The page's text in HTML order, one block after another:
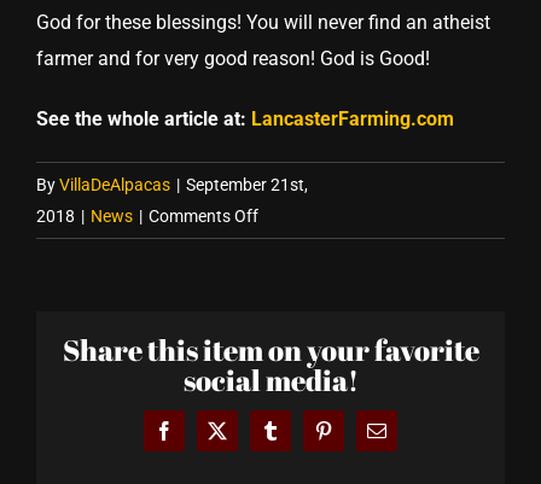
God for these blessings! You will never find an atheist
farmer and for very good reason! God is Good!
See the whole article at: LancasterFarming.com
ByVillaDeAlpacas | September 21st,
2018 | News | Comments Offon
on
Share this item on your favorite
social media!
Facebook
X TumblrPinterestEmail